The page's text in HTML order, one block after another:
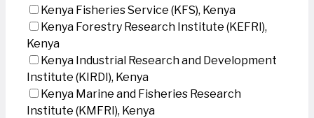
Kenya Fisheries Service (KFS), Kenya
Kenya Forestry Research Institute (KEFRI),
Kenya
Kenya Industrial Research and Development
Institute (KIRDI), Kenya
Kenya Marine and Fisheries Research
Institute (KMFRI), Kenya